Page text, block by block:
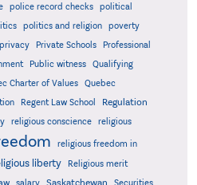
police record checks
political
politics and religion
poverty
privacy Private Schools
Professional
Public witness
Qualifying
Charter of Values
Quebec
Regent Law School Regulation
religious conscience religious
religious freedom in
liberty
Religious merit
salary Saskatchewan
Securities